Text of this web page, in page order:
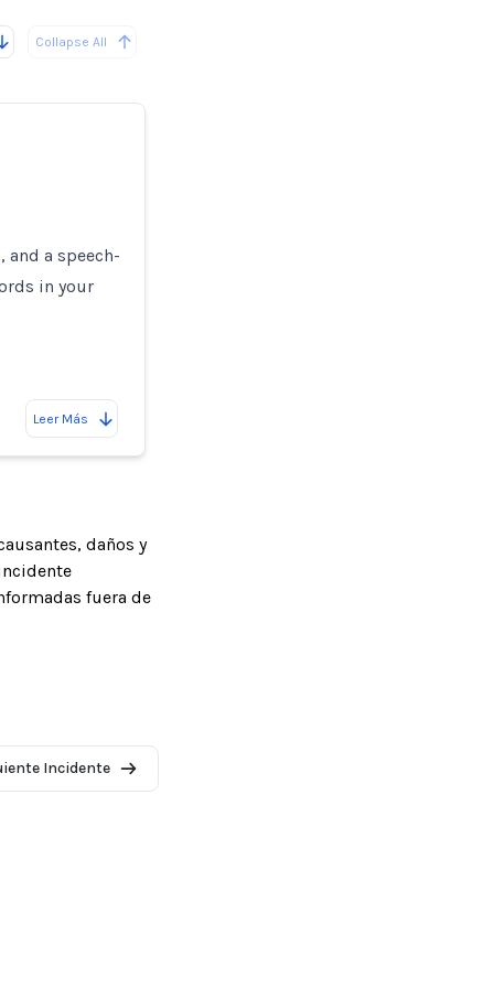
Collapse All
a speech-
in your
Leer Más
daños y
fuera de
Incidente